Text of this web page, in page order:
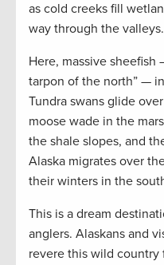
as cold creeks fill
way through the valleys.
Here, massive
tarpon of the north” —
Tundra swans glide
moose wade in the
the shale slopes, and
Alaska migrates over
their winters in the
This is a dream
anglers. Alaskans and
revere this wild